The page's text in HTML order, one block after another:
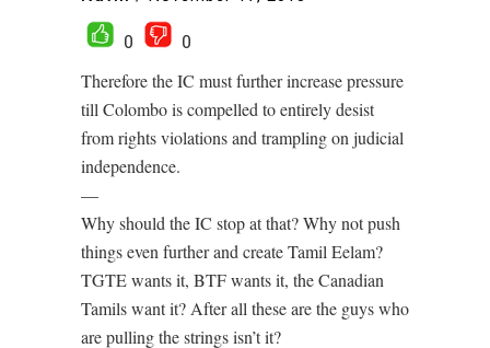
0
0
Therefore the IC must further increase pressure
till Colombo is compelled to entirely desist
from rights violations and trampling on judicial
independence.
—
Why should the IC stop at that? Why not push
things even further and create Tamil Eelam?
TGTE wants it, BTF wants it, the Canadian
Tamils want it? After all these are the guys who
are pulling the strings isn’t it?